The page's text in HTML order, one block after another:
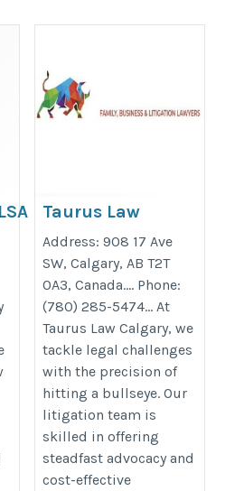
the-
rights/
Taurus Law
Calgary | Family,
Business, and
Litigation
Lawyers
https://tauruslaw.ca/
Address: 908 17 Ave
SW, Calgary, AB T2T
0A3, Canada…. Phone:
(780) 285-5474… At
Taurus Law Calgary, we
tackle legal challenges
with the precision of
hitting a bullseye. Our
litigation team is
skilled in offering
steadfast advocacy and
cost-effective